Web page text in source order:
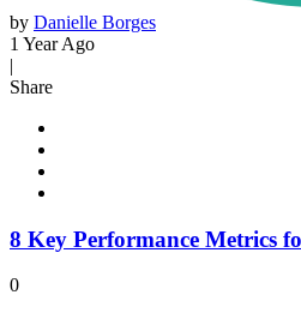
by Danielle Borges
1 Year Ago
|
Share
8 Key Performance Metrics
0